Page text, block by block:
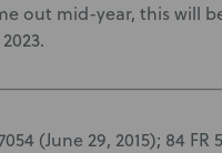
out mid-year, this will
(June 29, 2015); 84 FR